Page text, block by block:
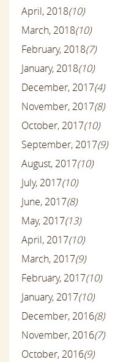
April, 2018(10)
March, 2018(10)
February, 2018(7)
January, 2018(10)
December, 2017(4)
November, 2017(8)
October, 2017(10)
September, 2017(9)
August, 2017(10)
July, 2017(10)
June, 2017(8)
May, 2017(13)
April, 2017(10)
March, 2017(9)
February, 2017(10)
January, 2017(10)
December, 2016(8)
November, 2016(7)
October, 2016(9)